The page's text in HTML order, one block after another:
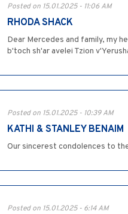
Posted on 15.01.2025 - 11:06 AM
RHODA SHACK
Dear Mercedes and family, my
b'toch sh'ar avelei Tzion
Posted on 15.01.2025 - 10:39 AM
KATHI & STANLEY BENAIM
Our sincerest condolences to
Posted on 15.01.2025 - 6:14 AM